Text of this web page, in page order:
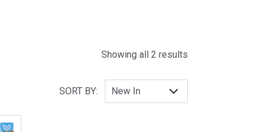
Showing all 2 results
SORT BY: